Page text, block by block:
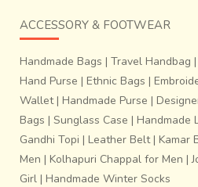
ACCESSORY & FOOTWEAR
Handmade Bags | Travel Handbag |
Hand Purse | Ethnic Bags |
Wallet| Handmade Purse |
Bags | Sunglass Case | Handmade
Gandhi Topi | Leather Belt| Kamar
Men | Kolhapuri Chappal for Men |
Girl | Handmade Winter Socks